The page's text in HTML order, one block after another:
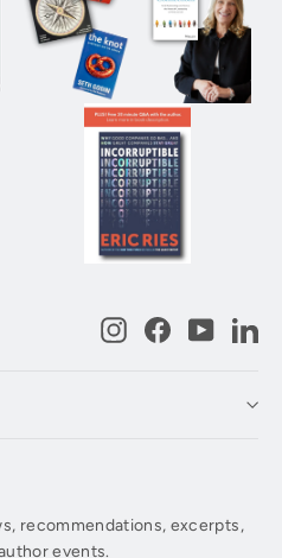
InstagramFacebook
recommendations, excerpts,
events.